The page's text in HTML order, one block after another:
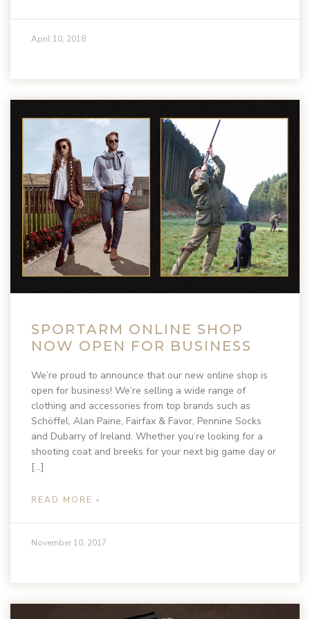
April 10, 2018
SPORTARM ONLINE SHOP
NOW OPEN FOR BUSINESS
We’re proud to announce that our new online shop is
open for business! We’re selling a wide range of
clothing and accessories from top brands such as
Schöffel, Alan Paine, Fairfax & Favor, Pennine Socks
and Dubarry of Ireland. Whether you’re looking for a
shooting coat and breeks for your next big game day or
[…]
READ MORE »
November 10, 2017